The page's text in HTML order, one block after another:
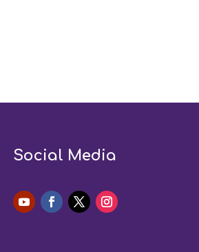
Social Media